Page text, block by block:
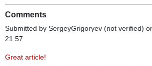
Comments
Submitted by SergeyGrigoryev (not verified)
21:57
Great article!